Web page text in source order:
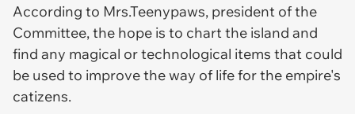
According to Mrs.Teenypaws, president of the
Committee, the hope is to chart the island and
find any magical or technological items that could
be used to improve the way of life for the empire's
catizens.